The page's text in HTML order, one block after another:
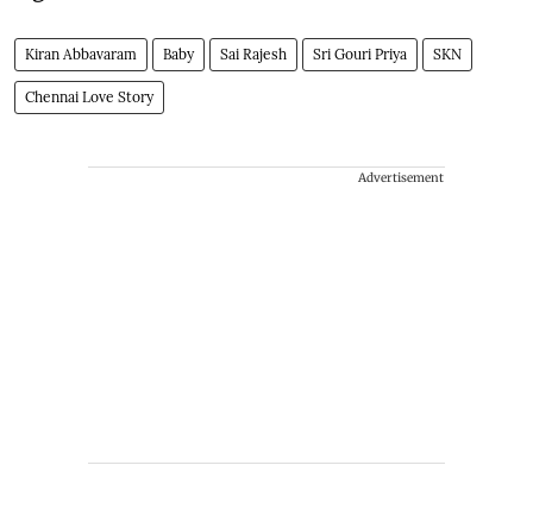
Kiran Abbavaram Baby Sai Rajesh Sri Gouri Priya SKN
Chennai Love Story
Advertisement